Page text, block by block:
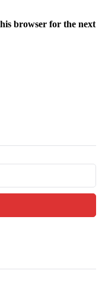
browser for the next